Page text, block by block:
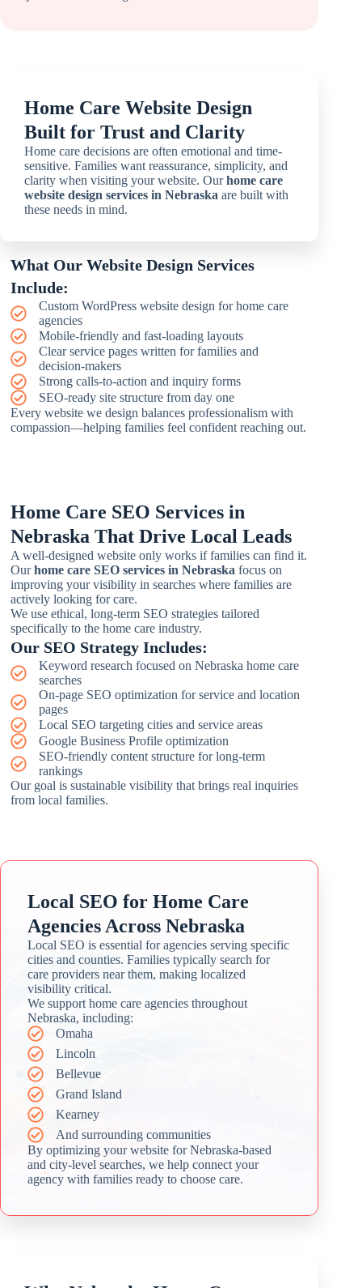
Home Care Website Design
Built for Trust and Clarity
Home care decisions are often emotional and time-
sensitive. Families want reassurance, simplicity, and
clarity when visiting your website. Ourhome care
website design services in Nebraska are built with
these needs in mind.
What Our Website Design Services
Include:
Custom WordPress website design for home care
agencies
Mobile-friendly and fast-loading layouts
Clear service pages written for families and
decision-makers
Strong calls-to-action and inquiry forms
SEO-ready site structure from day one
Every website we design balances professionalism with
compassion—helping families feel confident reaching out.
Home Care SEO Services in
Nebraska That Drive Local Leads
A well-designed website only works if families can find it.
Ourhome care SEO services in Nebraska focus on
improving your visibility in searches where families are
actively looking for care.
We use ethical, long-term SEO strategies tailored
specifically to the home care industry.
Our SEO Strategy Includes:
Keyword research focused on Nebraska home care
searches
On-page SEO optimization for service and location
pages
Local SEO targeting cities and service areas
Google Business Profile optimization
SEO-friendly content structure for long-term
rankings
Our goal is sustainable visibility that brings real inquiries
from local families.
Local SEO for Home Care
Agencies Across Nebraska
Local SEO is essential for agencies serving specific
cities and counties. Families typically search for
care providers near them, making localized
visibility critical.
We support home care agencies throughout
Nebraska, including:
Omaha
Lincoln
Bellevue
Grand Island
Kearney
And surrounding communities
By optimizing your website for Nebraska-based
and city-level searches, we help connect your
agency with families ready to choose care.